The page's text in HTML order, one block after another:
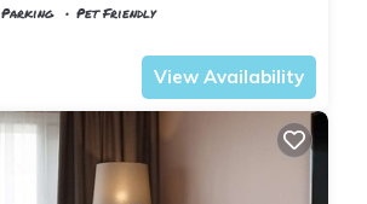
Parking
Pet Friendly
View Availability